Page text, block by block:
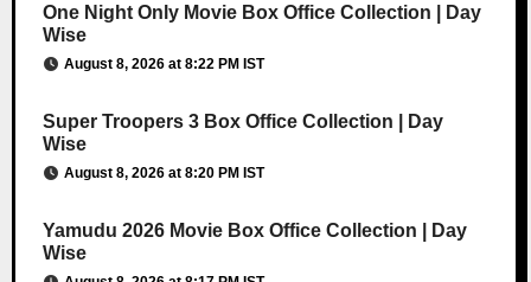
One Night Only Movie Box Office Collection | Day
Wise
August 8, 2026 at 8:22 PM IST
Super Troopers 3 Box Office Collection | Day
Wise
August 8, 2026 at 8:20 PM IST
Yamudu 2026 Movie Box Office Collection | Day
Wise